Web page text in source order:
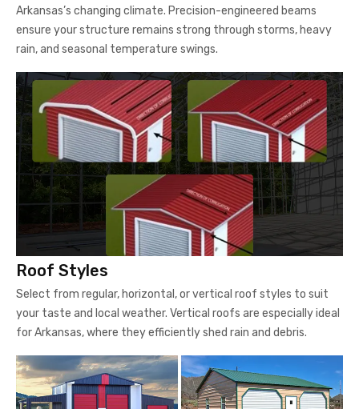
Arkansas’s changing climate. Precision-engineered beams
ensure your structure remains strong through storms, heavy
rain, and seasonal temperature swings.
Roof Styles
Select from regular, horizontal, or vertical roof styles to suit
your taste and local weather. Vertical roofs are especially ideal
for Arkansas, where they efficiently shed rain and debris.